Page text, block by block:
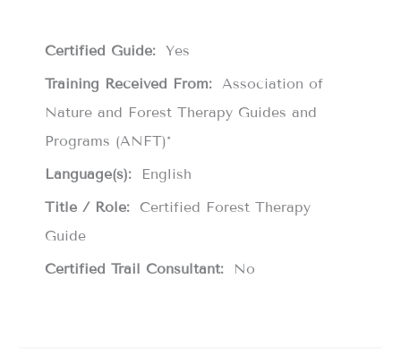
Certified Guide: Yes
Training Received From: Association of
Nature and Forest Therapy Guides and
Programs (ANFT)*
Language(s):
English
Title / Role:
Certified Forest Therapy
Guide
Certified Trail Consultant:
No